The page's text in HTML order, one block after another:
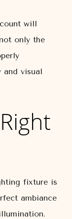
will
only the
visual
fixture is
ambiance